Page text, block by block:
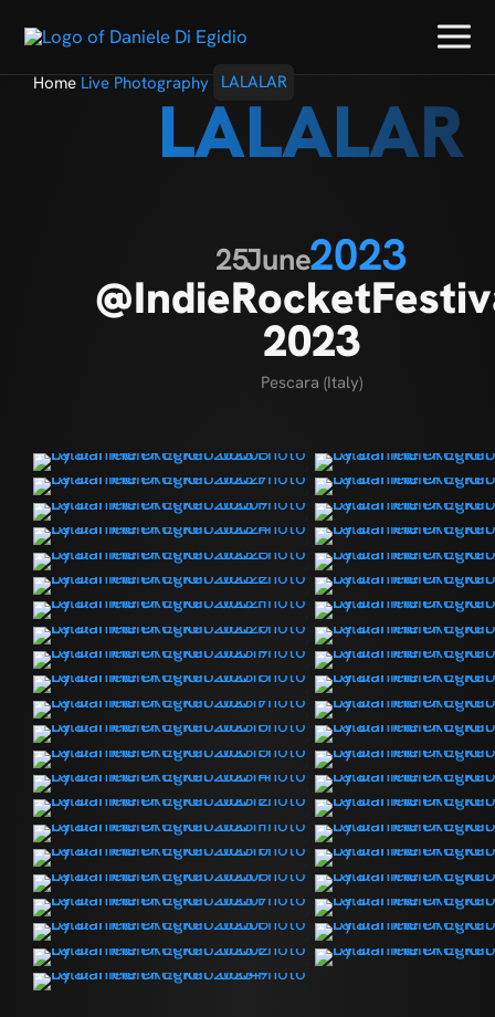
Home Live Photography LALALAR
LALALAR
25June2023
2023
Pescara (Italy)